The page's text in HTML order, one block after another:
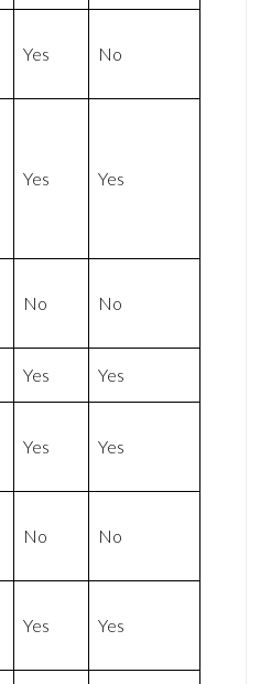
Yes No
Yes Yes
No No
Yes Yes
Yes Yes
No No
Yes Yes